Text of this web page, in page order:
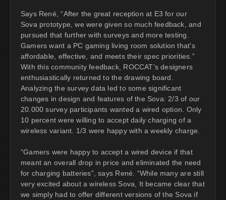
Says René, “After the great reception at E3 for our
Sova prototype, we were given so much feedback, and
pursued that further with surveys and more testing.
Gamers want a PC gaming living room solution that’s
affordable, effective, and meets their spec priorities.”
With this community feedback, ROCCAT’s designers
enthusiastically returned to the drawing board.
Analyzing the survey data led to some significant
changes in design and features of the Sova: 2/3 of our
20.000 survey participants wanted a wired option. Only
10 percent were willing to accept daily charging of a
wireless variant. 1/3 were happy with a weekly charge.
“Gamers were happy to accept a wired device if that
meant an overall drop in price and eliminated the need
for charging batteries”, says René. “While many are still
very excited about a wireless Sova, It became clear that
we simply had to offer different versions of the Sova if